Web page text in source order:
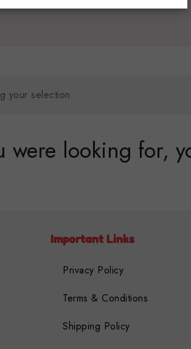
your selection.
were looking for,
Important Links
Privacy Policy
Terms & Conditions
Shipping Policy